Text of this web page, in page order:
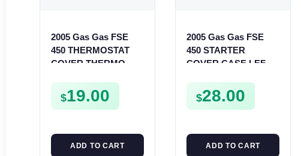
2005 Gas Gas FSE
450 THERMOSTAT
COVER THERMO
FSE450
$19.00
ADD TO CART
2005 Gas Gas FSE
450 STARTER
COVER CASE LEFT
CASING FSE450
$28.00
ADD TO CART